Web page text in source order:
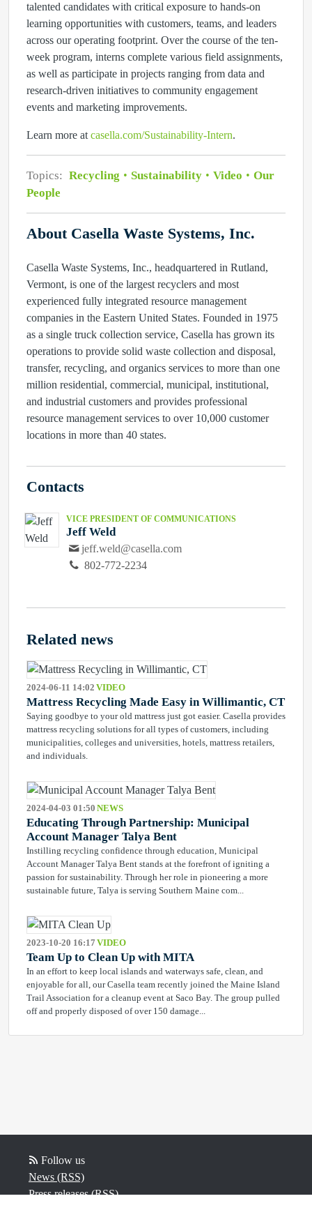
talented candidates with critical exposure to hands-on
learning opportunities with customers, teams, and leaders
across our operating footprint. Over the course of the ten-
week program, interns complete various field assignments,
as well as participate in projects ranging from data and
research-driven initiatives to community engagement
events and marketing improvements.
Learn more at casella.com/Sustainability-Intern.
Topics: Recycling Sustainability Video
Our
People
About Casella Waste Systems, Inc.
Casella Waste Systems, Inc., headquartered in Rutland,
Vermont, is one of the largest recyclers and most
experienced fully integrated resource management
companies in the Eastern United States. Founded in 1975
as a single truck collection service, Casella has grown its
operations to provide solid waste collection and disposal,
transfer, recycling, and organics services to more than one
million residential, commercial, municipal, institutional,
and industrial customers and provides professional
resource management services to over 10,000 customer
locations in more than 40 states.
Contacts
VICE PRESIDENT OF COMMUNICATIONS
Jeff Weld
jeff.weld@casella.com
802-772-2234
Related news
2024-06-11 14:02 VIDEO
Mattress Recycling Made Easy in Willimantic, CT
Saying goodbye to your old mattress just got easier. Casella provides
mattress recycling solutions for all types of customers, including
municipalities, colleges and universities, hotels, mattress retailers,
and individuals.
2024-04-03 01:50 NEWS
Educating Through Partnership: Municipal
Account Manager Talya Bent
Instilling recycling confidence through education, Municipal
Account Manager Talya Bent stands at the forefront of igniting a
passion for sustainability. Through her role in pioneering a more
sustainable future, Talya is serving Southern Maine com...
2023-10-20 16:17 VIDEO
Team Up to Clean Up with MITA
In an effort to keep local islands and waterways safe, clean, and
enjoyable for all, our Casella team recently joined the Maine Island
Trail Association for a cleanup event at Saco Bay. The group pulled
off and properly disposed of over 150 damage...
Follow us
News (RSS)
Press releases (RSS)